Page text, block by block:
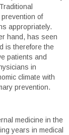
of
appropriately.
hand, has seen
is therefore the
patients and
in
climate with
prevention.
medicine in the
years in medical